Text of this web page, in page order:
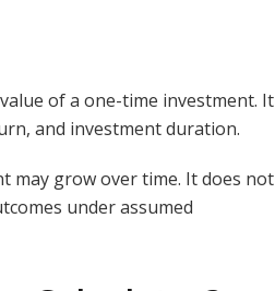
of a one-time investment. It
and investment duration.
may grow over time. It does not
under assumed